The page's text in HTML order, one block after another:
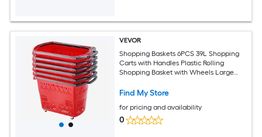
VEVOR
Shopping Baskets 6PCS 39L Shopping
Carts with Handles Plastic Rolling
Shopping Basket with Wheels Large
Supermarkets Retail Stores Grocery
Find My Store
for pricing and availability
0